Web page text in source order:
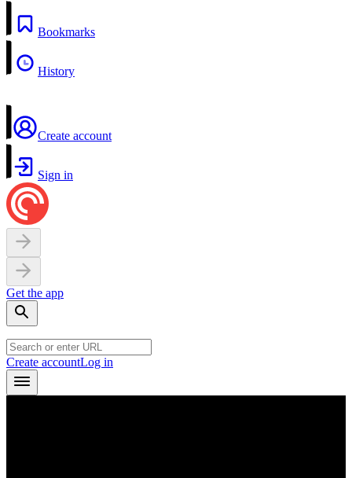
Bookmarks
History
Create account
Sign in
Get the app
Create accountLog in